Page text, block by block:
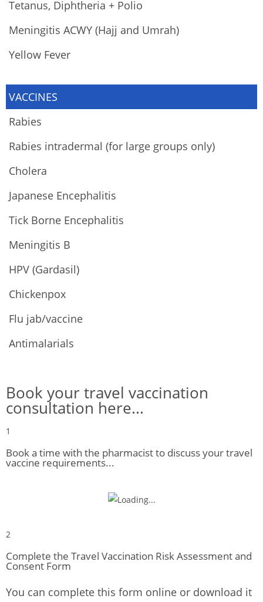
Tetanus, Diphtheria + Polio
Meningitis ACWY (Hajj and Umrah)
Yellow Fever
VACCINES
Rabies
Rabies intradermal (for large groups only)
Cholera
Japanese Encephalitis
Tick Borne Encephalitis
Meningitis B
HPV (Gardasil)
Chickenpox
Flu jab/vaccine
Antimalarials
Book your travel vaccination
consultation here...
1
Book a time with the pharmacist to discuss your travel
vaccine requirements...
2
Complete the Travel Vaccination Risk Assessment and
Consent Form
You can complete this form online or download it